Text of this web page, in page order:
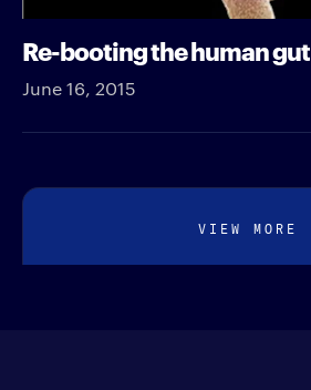
Re-booting the human gut
June 16, 2015
VIEW MORE